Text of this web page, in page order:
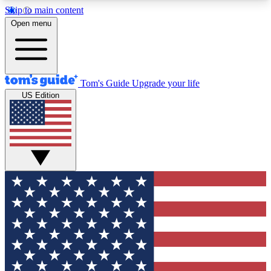
Skip to main content
12
MEMBER FEATURES
Exclusive Newsletters
Tech news direct to your inbox
GET CLUB ACCESS QUICK
For the fastest way to join Tom's Guide Club enter
your email below. We'll send you a confirmation
and sign you up to our newsletter to keep you
updated on all the latest news.
Open menu
Tom's Guide Upgrade your life
US Edition